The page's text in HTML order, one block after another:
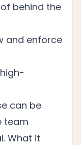
behind the
and enforce
can be
team
What it